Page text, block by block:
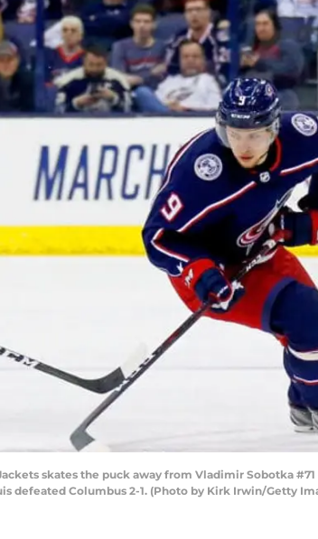
skates the puck away from Vladimir Sobotka
defeated Columbus 2-1. (Photo by Kirk Irwin/Getty